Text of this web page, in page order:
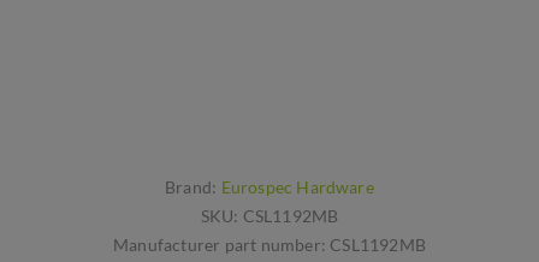
Brand: Eurospec Hardware
SKU: CSL1192MB
Manufacturer part number: CSL1192MB